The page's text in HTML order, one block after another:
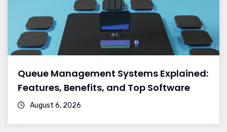
Queue Management Systems Explained:
Features, Benefits, and Top Software
August 6, 2026